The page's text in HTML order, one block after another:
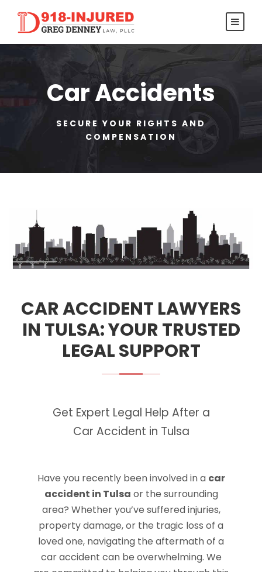
Car Accidents
SECURE YOUR RIGHTS AND
COMPENSATION
CAR ACCIDENT LAWYERS
IN TULSA: YOUR TRUSTED
LEGAL SUPPORT
Get Expert Legal Help After a
Car Accident in Tulsa
Have you recently been involved in a car
accident in Tulsa or the surrounding
area? Whether you’ve suffered injuries,
property damage, or the tragic loss of a
loved one, navigating the aftermath of a
car accident can be overwhelming. We